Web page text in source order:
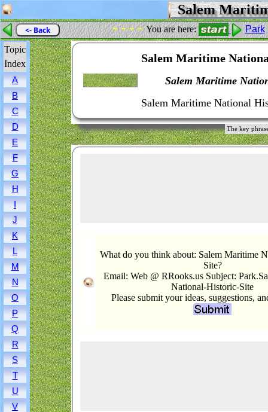
Salem
<- Back - - - -You are here: Park
Topic
Index
A
B
C
D
E
F
G
H
I
J
K
L
M
N
O
P
Q
R
S
T
U
V
Salem Maritime
Salem Maritime
Salem Maritime National
The key
What do you think about: Salem Maritime
Site?
Email: Web @ RRooks.us Subject:
National-Historic-Site
Please submit your ideas, suggestions,